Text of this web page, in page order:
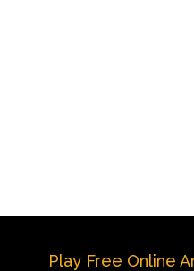
Play Free Online